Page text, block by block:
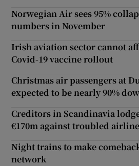
Norwegian Air sees 95%
numbers in November
Irish aviation sector cannot
Covid-19 vaccine rollout
Christmas air passengers at
expected to be nearly 90%
Creditors in Scandinavia
€170m against troubled
Night trains to make
network